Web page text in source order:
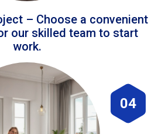
– Choose a convenient
our skilled team to start
work.
04